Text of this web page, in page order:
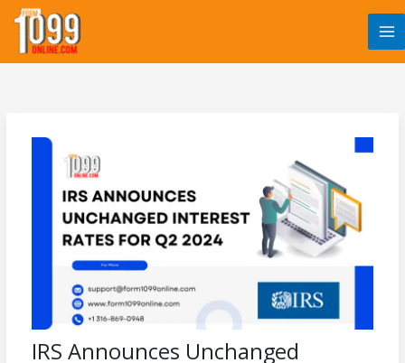
Skip
content
IRS Announces Unchanged